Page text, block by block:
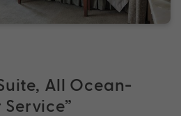
All Ocean-